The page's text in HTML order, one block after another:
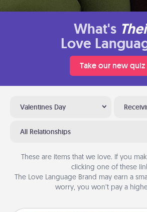
What's
Love
Take our new quiz
Valentines Day
All Relationships
These are items that we love. If you
clicking one of these
The Love Language Brand may earn a
worry, you won’t pay a